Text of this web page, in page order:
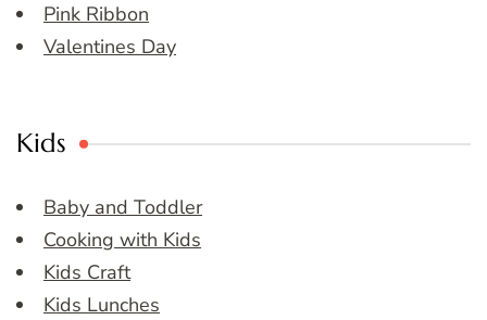
Pink Ribbon
Valentines Day
Kids
Baby and Toddler
Cooking with Kids
Kids Craft
Kids Lunches